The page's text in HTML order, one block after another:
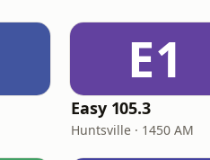
E1
Easy 105.3
Huntsville · 1450 AM